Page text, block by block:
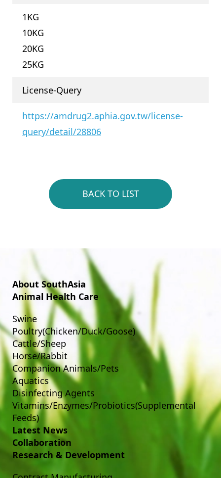
1KG
10KG
20KG
25KG
License-Query
https://amdrug2.aphia.gov.tw/license-
query/detail/28806
BACK TO LIST
About SouthAsia
Animal Health Care
Swine
Poultry(Chicken/Duck/Goose)
Cattle/Sheep
Horse/Rabbit
Companion Animals/Pets
Aquatics
Disinfecting Agents
Vitamins/Enzymes/Probiotics(Supplemental
Feeds)
Latest News
Collaboration
Research & Development